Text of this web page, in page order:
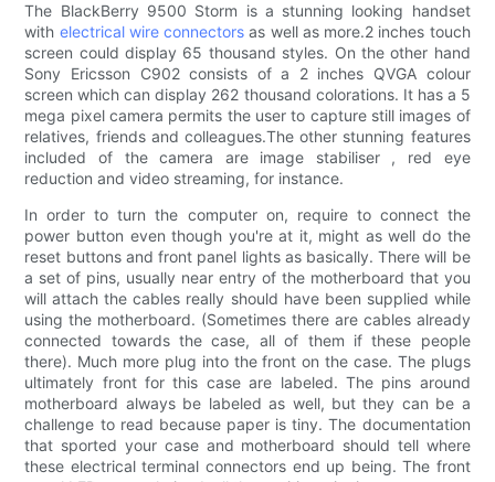
The BlackBerry 9500 Storm is a stunning looking handset
with electrical wire connectors as well as more.2 inches touch
screen could display 65 thousand styles. On the other hand
Sony Ericsson C902 consists of a 2 inches QVGA colour
screen which can display 262 thousand colorations. It has a 5
mega pixel camera permits the user to capture still images of
relatives, friends and colleagues.The other stunning features
included of the camera are image stabiliser , red eye
reduction and video streaming, for instance.
In order to turn the computer on, require to connect the
power button even though you're at it, might as well do the
reset buttons and front panel lights as basically. There will be
a set of pins, usually near entry of the motherboard that you
will attach the cables really should have been supplied while
using the motherboard. (Sometimes there are cables already
connected towards the case, all of them if these people
there). Much more plug into the front on the case. The plugs
ultimately front for this case are labeled. The pins around
motherboard always be labeled as well, but they can be a
challenge to read because paper is tiny. The documentation
that sported your case and motherboard should tell where
these electrical terminal connectors end up being. The front